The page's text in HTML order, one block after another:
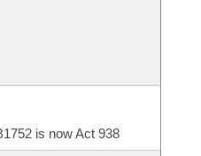
is now Act 938